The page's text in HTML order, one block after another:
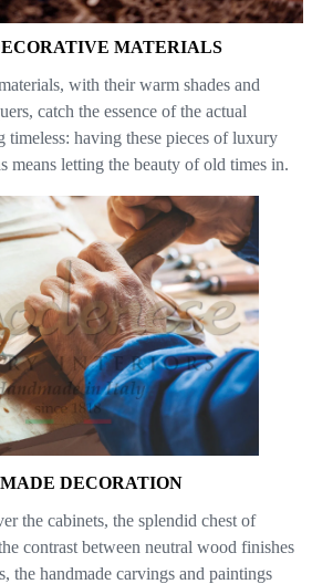
MATERIALS
with their warm shades and
catch the essence of the actual
timeless: having these pieces of luxury
means letting the beauty of old times in.
DECORATION
the cabinets, the splendid chest of
contrast between neutral wood finishes
the handmade carvings and paintings